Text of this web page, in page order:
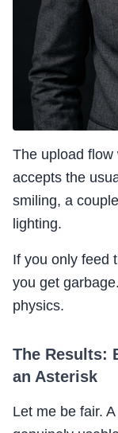
The upload
accepts the
smiling, a
lighting.
If you only feed
you get
physics.
The Results:
an Asterisk
Let me be fair.